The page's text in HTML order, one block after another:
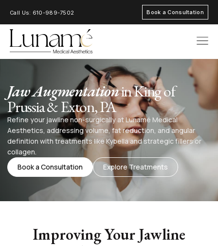
Call Us: 610-989-7502 Book a Consultation
Jaw Augmentationin King of
Prussia & Exton, PA
Refine your jawline non-surgically at Lunamé Medical
Aesthetics, addressing volume, fat reduction, and angular
definition with treatments like Kybella and strategic fillers or
collagen.
Book a Consultation
Explore Treatments
Improving Your Jawline